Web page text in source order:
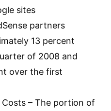
sites
partners
13 percent
of 2008 and
over the first
– The portion of